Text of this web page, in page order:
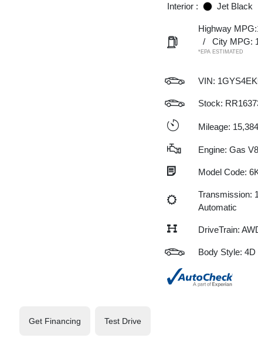
Interior : Jet Black
Highway
/
City MPG:
*EPA ESTIMATED
VIN:
Stock:
Mileage:
Engine: Gas
Model Code:
Transmission:
Automatic
DriveTrain:
Body Style:
Get Financing Test Drive